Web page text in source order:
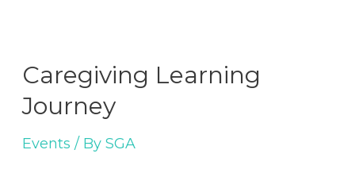
Caregiving Learning
Journey
Events / By SGA